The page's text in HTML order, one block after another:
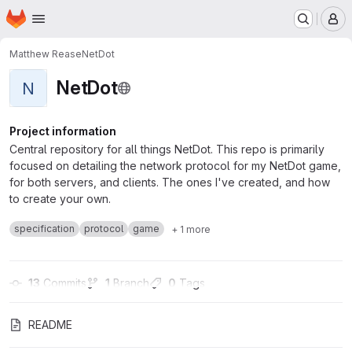
Skip to main content
Homepage
Matthew ReaseNetDot
N NetDot
Project information
Central repository for all things NetDot. This repo is primarily
focused on detailing the network protocol for my NetDot game,
for both servers, and clients. The ones I've created, and how
to create your own.
specification protocol game + 1 more
13 Commits 1 Branch 0 Tags
README